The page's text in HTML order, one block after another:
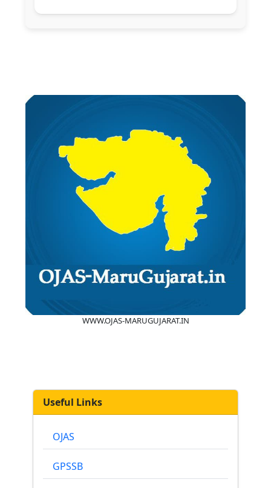
WWW.OJAS-MARUGUJARAT.IN
Useful Links
OJAS
GPSSB